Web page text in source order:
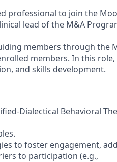
professional to join the
lead of the M&A
members through the
members. In this
and skills development.
Dialectical Behavioral
to foster engagement,
to participation (e.g.,